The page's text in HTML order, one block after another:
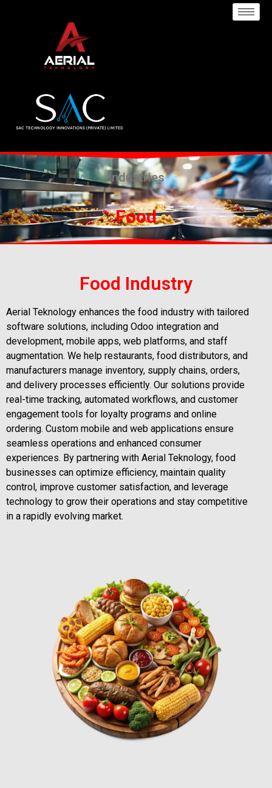
Industries
Food
Food Industry
Aerial Teknology enhances the food industry with tailored
software solutions, including Odoo integration and
development, mobile apps, web platforms, and staff
augmentation. We help restaurants, food distributors, and
manufacturers manage inventory, supply chains, orders,
and delivery processes efficiently. Our solutions provide
real-time tracking, automated workflows, and customer
engagement tools for loyalty programs and online
ordering. Custom mobile and web applications ensure
seamless operations and enhanced consumer
experiences. By partnering with Aerial Teknology, food
businesses can optimize efficiency, maintain quality
control, improve customer satisfaction, and leverage
technology to grow their operations and stay competitive
in a rapidly evolving market.